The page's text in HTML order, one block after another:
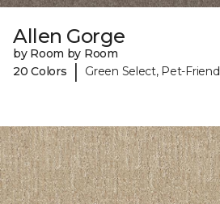
Allen Gorge
by Room by Room
20 Colors
| Green Select, Pet-